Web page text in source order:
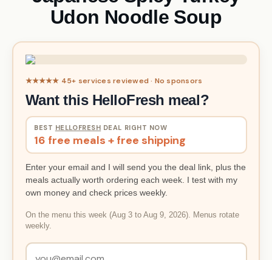
Udon Noodle Soup
★★★★★ 45+ services reviewed · No sponsors
Want this HelloFresh meal?
BEST HELLOFRESH DEAL RIGHT NOW
16 free meals + free shipping
Enter your email and I will send you the deal link, plus the
meals actually worth ordering each week. I test with my
own money and check prices weekly.
On the menu this week (Aug 3 to Aug 9, 2026). Menus rotate
weekly.